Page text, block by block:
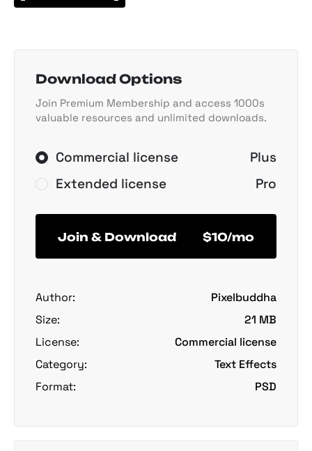
Download Options
Join Premium Membership and access 1000s
valuable resources and unlimited downloads.
Commercial license
Plus
Extended license
Pro
Join & Download $10/mo
Author:
Pixelbuddha
Size:
21 MB
License:
Commercial license
Category:
Text Effects
Format:
PSD